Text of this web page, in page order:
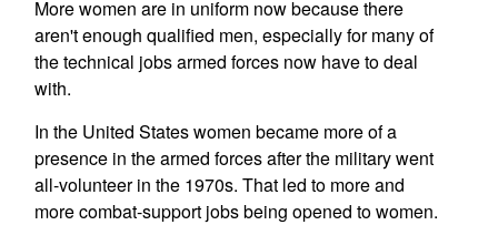
More women are in uniform now because there
aren't enough qualified men, especially for many of
the technical jobs armed forces now have to deal
with.
In the United States women became more of a
presence in the armed forces after the military went
all-volunteer in the 1970s. That led to more and
more combat-support jobs being opened to women.